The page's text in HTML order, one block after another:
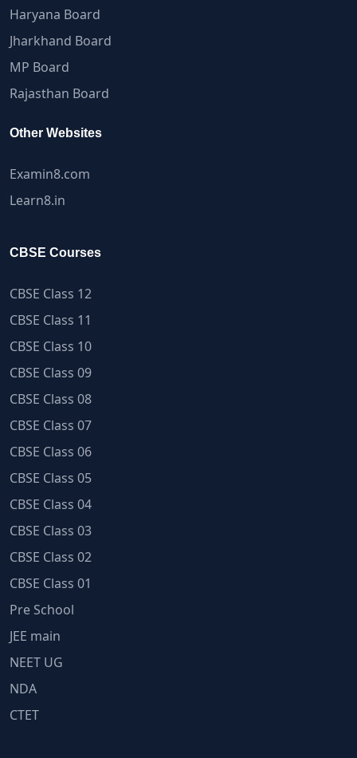
Haryana Board
Jharkhand Board
MP Board
Rajasthan Board
Other Websites
Examin8.com
Learn8.in
CBSE Courses
CBSE Class 12
CBSE Class 11
CBSE Class 10
CBSE Class 09
CBSE Class 08
CBSE Class 07
CBSE Class 06
CBSE Class 05
CBSE Class 04
CBSE Class 03
CBSE Class 02
CBSE Class 01
Pre School
JEE main
NEET UG
NDA
CTET